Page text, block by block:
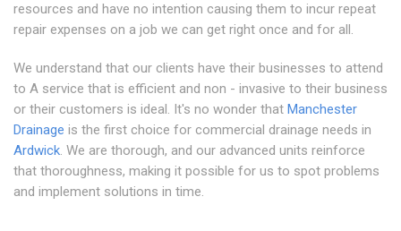
resources and have no intention causing them to incur repeat
repair expenses on a job we can get right once and for all.
We understand that our clients have their businesses to attend
to A service that is efficient and non - invasive to their business
or their customers is ideal. It's no wonder that Manchester
Drainage is the first choice for commercial drainage needs in
Ardwick. We are thorough, and our advanced units reinforce
that thoroughness, making it possible for us to spot problems
and implement solutions in time.